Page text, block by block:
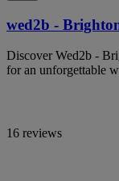
wed2b -
Discover Wed2b -
for an unforgettable
16 reviews